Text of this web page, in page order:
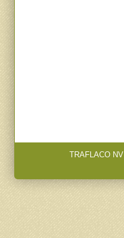
TRAFLACO NV